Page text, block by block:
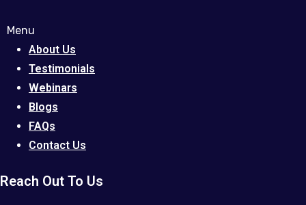
Menu
About Us
Testimonials
Webinars
Blogs
FAQs
Contact Us
Reach Out To Us